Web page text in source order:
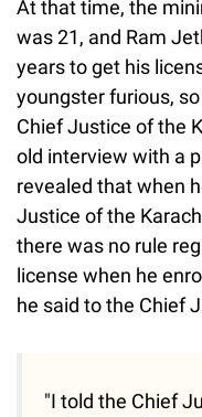
At that time, the
was 21, and Ram
years to get his
youngster furious,
Chief Justice of the
old interview with a
revealed that when
Justice of the
there was no rule
license when he
he said to the Chief
"I told the Chief